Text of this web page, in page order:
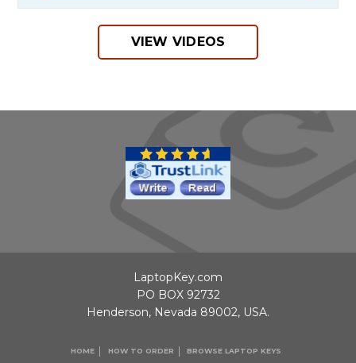
VIEW VIDEOS
HOME HOW TO ORDER BROWSE LAPTOP KEYS
LaptopKey.com
PO BOX 92732
Henderson, Nevada 89002, USA.